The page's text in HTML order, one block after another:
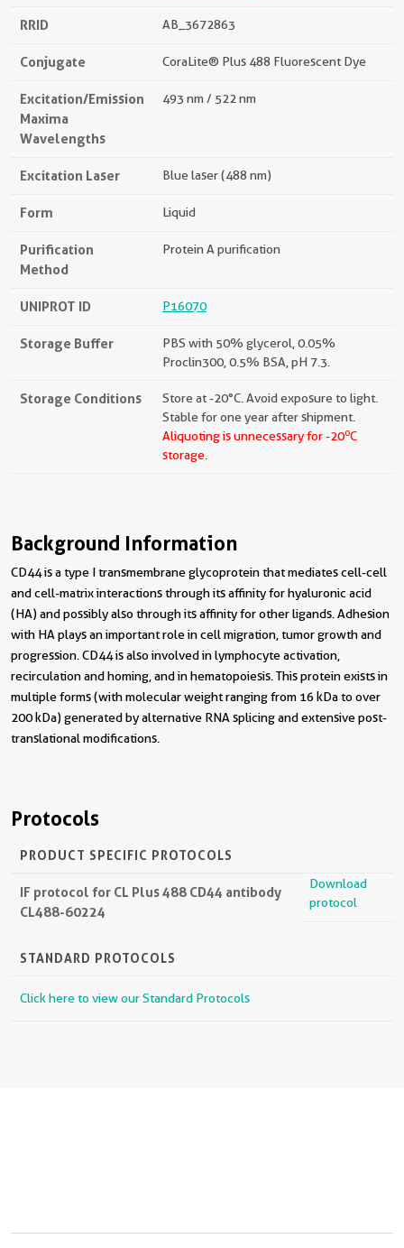
RRID AB_3672863
Conjugate CoraLite® Plus 488 Fluorescent Dye
Excitation/Emission
Maxima
Wavelengths
493 nm / 522 nm
Excitation Laser Blue laser (488 nm)
Form Liquid
Purification
Method
Protein A purification
UNIPROT ID P16070
Storage Buffer
PBS with 50% glycerol, 0.05%
Proclin300, 0.5% BSA, pH 7.3.
Storage Conditions
Store at -20°C. Avoid exposure to light.
Stable for one year after shipment.
Aliquoting is unnecessary for -20oC
storage.
Background Information
CD44 is a type I transmembrane glycoprotein that mediates cell-cell
and cell-matrix interactions through its affinity for hyaluronic acid
(HA) and possibly also through its affinity for other ligands. Adhesion
with HA plays an important role in cell migration, tumor growth and
progression. CD44 is also involved in lymphocyte activation,
recirculation and homing, and in hematopoiesis. This protein exists in
multiple forms (with molecular weight ranging from 16 kDa to over
200 kDa) generated by alternative RNA splicing and extensive post-
translational modifications.
Protocols
PRODUCT SPECIFIC PROTOCOLS
IF protocol for CL Plus 488 CD44 antibody
CL488-60224
Download
protocol
STANDARD PROTOCOLS
Click here to view our Standard Protocols